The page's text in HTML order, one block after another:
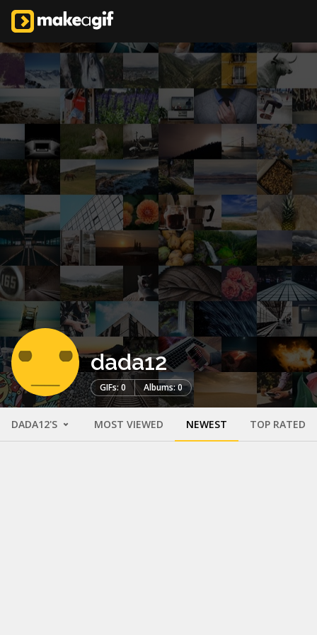
dada12
GIFs: 0 Albums: 0
DADA12'S MOST VIEWED NEWEST TOP RATED